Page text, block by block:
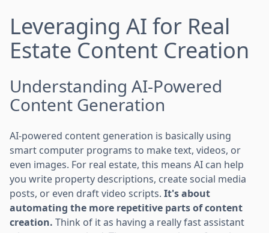
Leveraging AI for Real
Estate Content Creation
Understanding AI-Powered
Content Generation
AI-powered content generation is basically using
smart computer programs to make text, videos, or
even images. For real estate, this means AI can help
you write property descriptions, create social media
posts, or even draft video scripts. It's about
automating the more repetitive parts of content
creation. Think of it as having a really fast assistant